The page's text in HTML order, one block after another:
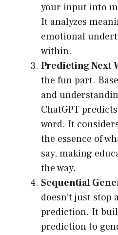
your input into
It analyzes
emotional
within.
Predicting Next
the fun part.
and
ChatGPT
word. It
the essence of
say, making
the way.
Sequential
doesn’t just stop
prediction. It
prediction to